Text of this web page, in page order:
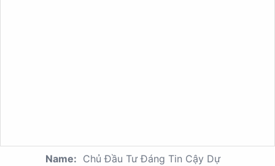
Name: Chủ Đầu Tư Đáng Tin Cậy Dự